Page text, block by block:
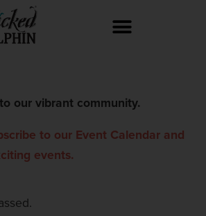
our vibrant community.
to our Event Calendar and
events.